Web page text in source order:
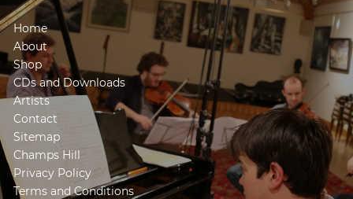
Home
About
Shop
CDs and Downloads
Artists
Contact
Sitemap
Champs Hill
Privacy Policy
Terms and Conditions